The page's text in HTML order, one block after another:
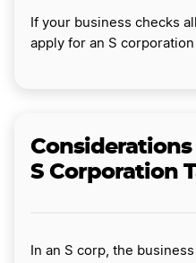
If your business checks
apply for an S
S Corporation
In an S corp, the